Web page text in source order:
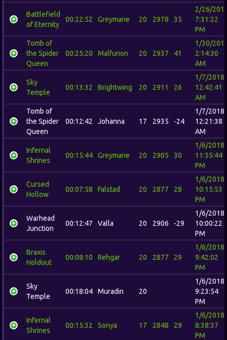
Battlefield
of Eternity
00:22:52 Greymane 20 2978 35
2/26/
7:31:22
PM
Tomb of
the Spider
Queen
00:25:20 Malfurion 20 2937 41
1/30/
2:14:30
AM
Sky
Temple
00:13:32 Brightwing 20 2911 26
1/7/2018
12:42:41
AM
Tomb of
the Spider
Queen
00:12:42 Johanna 17 2935 -24
1/7/2018
12:21:38
AM
Infernal
Shrines
00:15:44 Greymane 20 2905 30
1/6/2018
11:55:44
PM
Cursed
Hollow
00:07:58 Falstad 20 2877 28
1/6/2018
10:15:53
PM
Warhead
Junction
00:12:47 Valla 20 2906 -29
1/6/2018
10:00:22
PM
Braxis
Holdout
00:08:10 Rehgar 20 2877 29
1/6/2018
9:42:02
PM
Sky
Temple
00:18:04 Muradin 20
1/6/2018
9:23:54
PM
Infernal
Shrines
00:15:32 Sonya 17 2848 29
1/6/2018
8:38:37
PM